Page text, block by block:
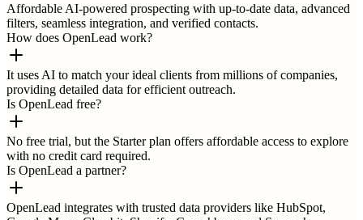
Affordable AI-powered prospecting with up-to-date data, advanced
filters, seamless integration, and verified contacts.
How does OpenLead work?
It uses AI to match your ideal clients from millions of companies,
providing detailed data for efficient outreach.
Is OpenLead free?
No free trial, but the Starter plan offers affordable access to explore
with no credit card required.
Is OpenLead a partner?
OpenLead integrates with trusted data providers like HubSpot,